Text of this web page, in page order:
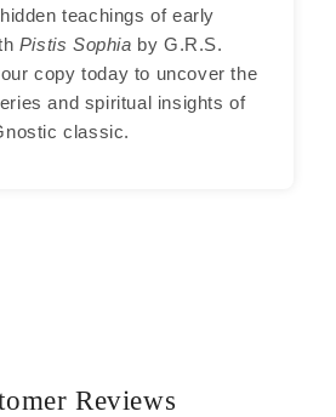
teachings of early
Pistis Sophia by G.R.S.
copy today to uncover the
and spiritual insights of
classic.
Reviews